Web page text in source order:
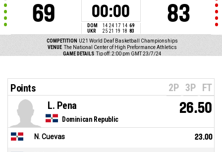
69 00:00
DOM 14 24 17 14 69
UKR
25 21 19 18 83
83
COMPETITION U21 World Deaf Basketball Championships
VENUE The National Center of High Preformance Athletics
GAME DETAILS Tip off: 2:00 pm GMT 23/7/24
Points 2P 3P FT
Dominican Republic
L. Pena 26.50
N. Cuevas 23.00